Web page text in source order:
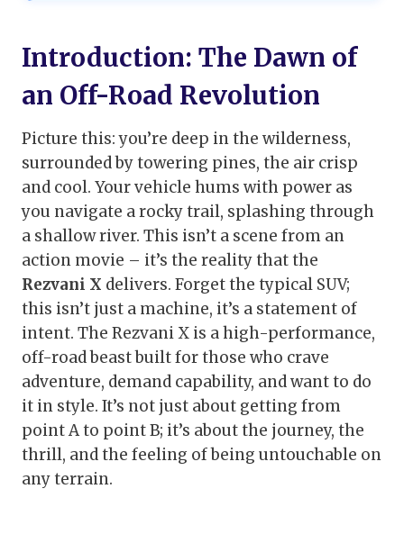
Introduction: The Dawn of
an Off-Road Revolution
Picture this: you’re deep in the wilderness,
surrounded by towering pines, the air crisp
and cool. Your vehicle hums with power as
you navigate a rocky trail, splashing through
a shallow river. This isn’t a scene from an
action movie – it’s the reality that the
Rezvani X delivers. Forget the typical SUV;
this isn’t just a machine, it’s a statement of
intent. The Rezvani X is a high-performance,
off-road beast built for those who crave
adventure, demand capability, and want to do
it in style. It’s not just about getting from
point A to point B; it’s about the journey, the
thrill, and the feeling of being untouchable on
any terrain.